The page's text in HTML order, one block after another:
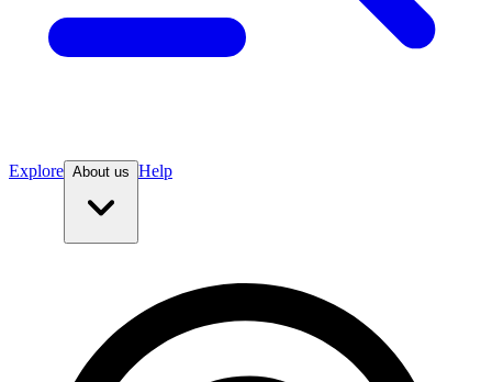
Explore About us Help